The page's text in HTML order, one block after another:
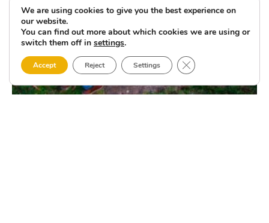
We are using cookies to give you the best experience on
our website.
You can find out more about which cookies we are using or
switch them off in settings.
Accept Reject Settings Close GDPR Cookie